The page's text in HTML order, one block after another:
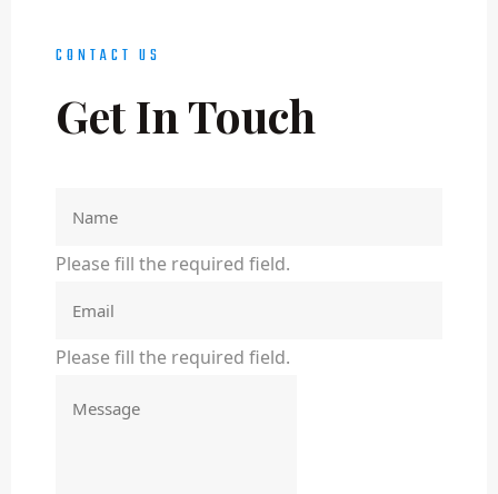
CONTACT US
Get In Touch
Please fill the required field.
Please fill the required field.